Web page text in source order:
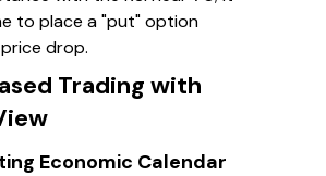
to place a "put" option
drop.
Trading with
Economic Calendar